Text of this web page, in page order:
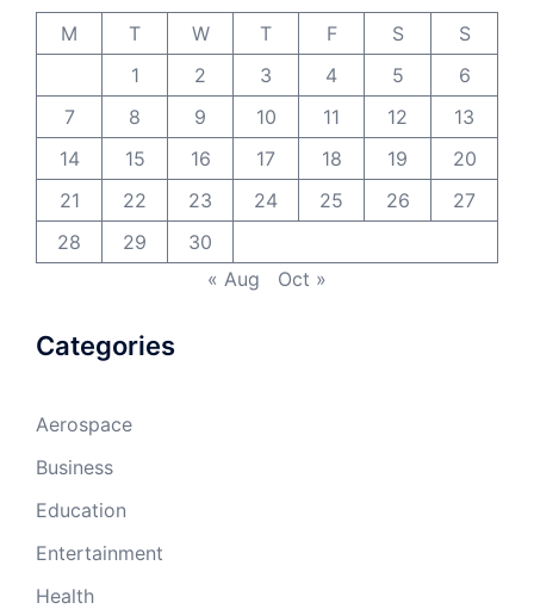
M
T W T F S
S
1
2 3 4 5
6
7
8 9 10 11 12
13
14
15 16 17 18 19
20
21
22 23 24 25 26
27
28
29
30
« Aug
Oct »
Categories
Aerospace
Business
Education
Entertainment
Health